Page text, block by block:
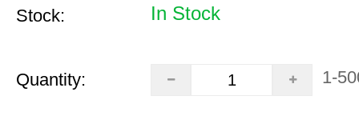
Stock: In Stock
Quantity: 1-